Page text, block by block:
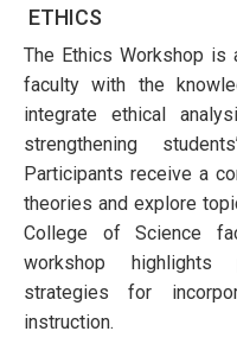
ETHICS
The Ethics Workshop is
faculty with the
integrate ethical
strengthening
Participants receive a
theories and explore
College of Science
workshop highlights
strategies for
instruction.​